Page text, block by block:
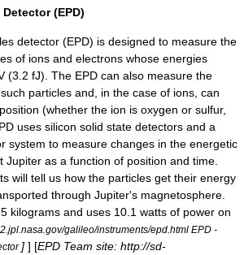
(EPD)
detector (EPD) is designed to measure the
of ions and electrons whose energies
(3.2 fJ). The EPD can also measure the
particles and, in the case of ions, can
(whether the ion is oxygen or sulfur,
uses silicon solid state detectors and a
system to measure changes in the energetic
Jupiter as a function of position and time.
will tell us how the particles get their energy
through Jupiter's magnetosphere.
kilograms and uses 10.1 watts of power on
galileo/instruments/epd.html EPD -
] ] [EPD Team site: http://sd-